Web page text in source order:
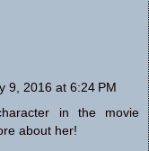
9, 2016 at 6:24 PM
in the movie
about her!